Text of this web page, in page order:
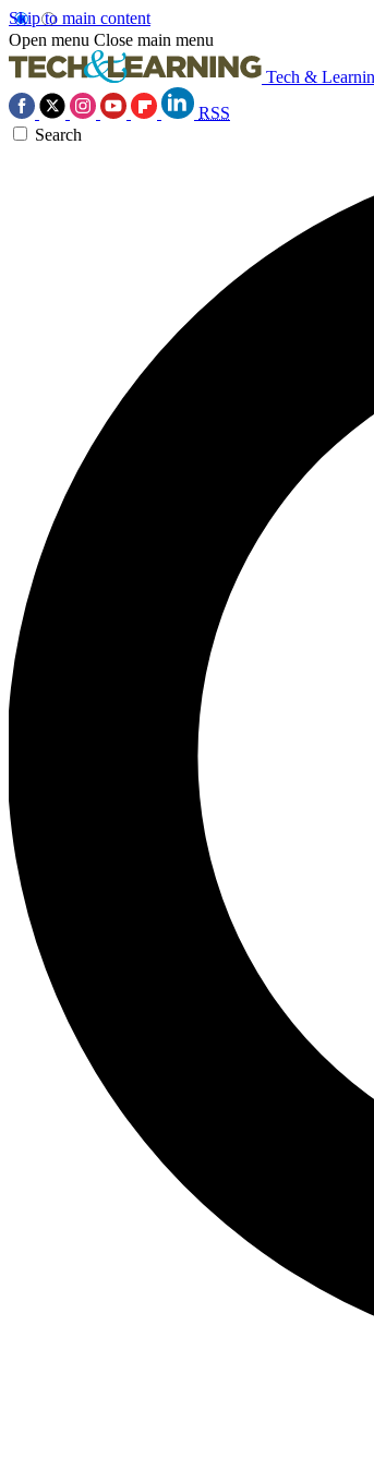
Skip to main content
Open menu Close main menu
Tech &
RSS
Search